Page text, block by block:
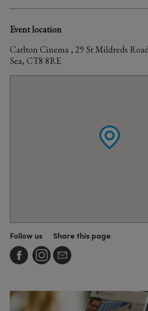
Event location
Carlton Cinema , 29 St Mildreds
Sea, CT8 8RE
Follow us Share this page